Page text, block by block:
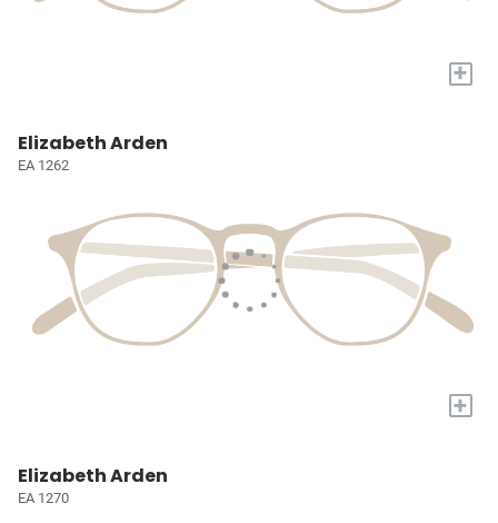
+
Elizabeth Arden
EA 1262
+
Elizabeth Arden
EA 1270